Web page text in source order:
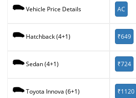
Vehicle Price Details AC
Hatchback (4+1) ₹649
Sedan (4+1) ₹724
Toyota Innova (6+1) ₹1120